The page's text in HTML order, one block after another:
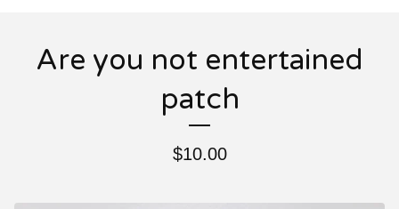
Are you not entertained
patch
$10.00